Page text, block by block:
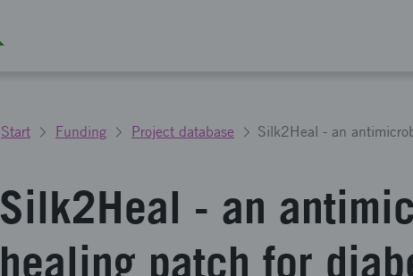
Start Funding Project database
Silk2Heal - an
healing patch for